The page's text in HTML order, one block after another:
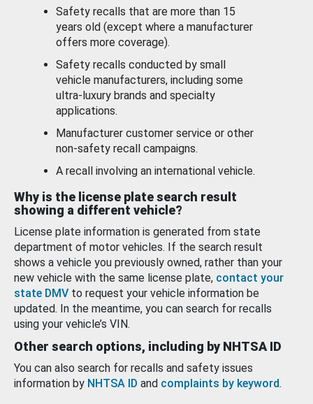
Safety recalls that are more than 15
years old (except where a manufacturer
offers more coverage).
Safety recalls conducted by small
vehicle manufacturers, including some
ultra-luxury brands and specialty
applications.
Manufacturer customer service or other
non-safety recall campaigns.
A recall involving an international vehicle.
Why is the license plate search result
showing a different vehicle?
License plate information is generated from state
department of motor vehicles. If the search result
shows a vehicle you previously owned, rather than your
new vehicle with the same license plate, contact your
state DMV to request your vehicle information be
updated. In the meantime, you can search for recalls
using your vehicle’s VIN.
Other search options, including by NHTSA ID
You can also search for recalls and safety issues
information by NHTSA ID and complaints by keyword.